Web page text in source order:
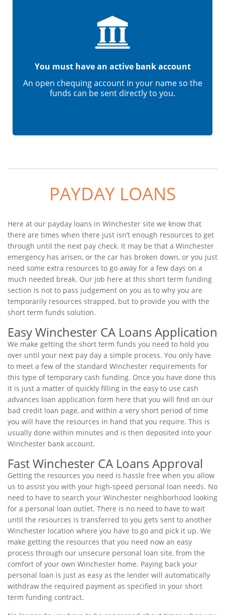
You must have an active bank account
An open chequing account in your name so the
funds can be sent directly to you.
PAYDAY LOANS
Here at our payday loans in Winchester site we know that
there are times when there just isn’t enough resources to get
through until the next pay check. It may be that a Winchester
emergency has arisen, or the car has broken down, or you just
need some extra resources to go away for a few days on a
much needed break. Our job here at this short term funding
section is not to pass judgement on you as to why you are
temporarily resources strapped, but to provide you with the
short term funds solution.
Easy Winchester CA Loans Application
We make getting the short term funds you need to hold you
over until your next pay day a simple process. You only have
to meet a few of the standard Winchester requirements for
this type of temporary cash funding. Once you have done this
it is just a matter of quickly filling in the easy to use cash
advances loan application form here that you will find on our
bad credit loan page, and within a very short period of time
you will have the resources in hand that you require. This is
usually done within minutes and is then deposited into your
Winchester bank account.
Fast Winchester CA Loans Approval
Getting the resources you need is hassle free when you allow
us to assist you with your high-speed personal loan needs. No
need to have to search your Winchester neighborhood looking
for a personal loan outlet. There is no need to have to wait
until the resources is transferred to you gets sent to another
Winchester location where you have to go and pick it up. We
make getting the resources that you need now an easy
process through our unsecure personal loan site, from the
comfort of your own Winchester home. Paying back your
personal loan is just as easy as the lender will automatically
withdraw the required payment as specified in your short
term funding contract.